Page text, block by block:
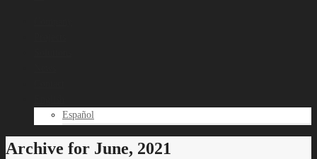
Español
Archive for June, 2021